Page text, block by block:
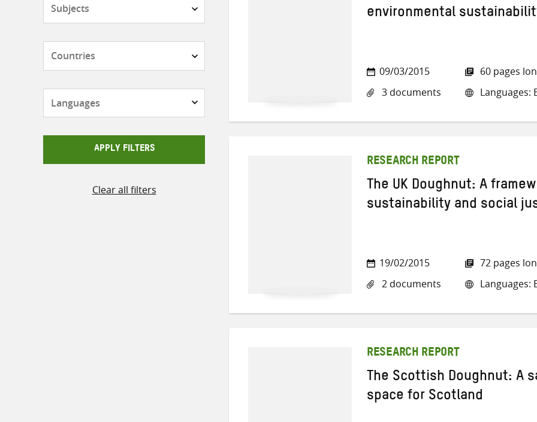
APPLY FILTERS
Clear all filters
environmental
09/03/2015
3 documents
60 pages
Languages:
RESEARCH REPORT
The UK Doughnut: A
sustainability and social
19/02/2015
2 documents
72 pages
Languages:
RESEARCH REPORT
The Scottish Doughnut: A
space for Scotland